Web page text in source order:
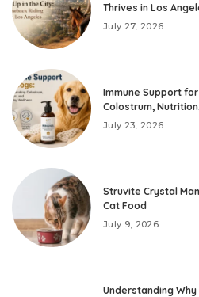
Thrives in Los
July 27, 2026
Immune Support
Colostrum,
July 23, 2026
Struvite Crystal
Cat Food
July 9, 2026
Understanding